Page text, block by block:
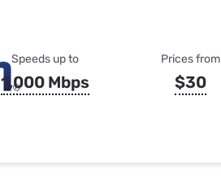
Speeds up to
1,000 Mbps
Prices from
$30